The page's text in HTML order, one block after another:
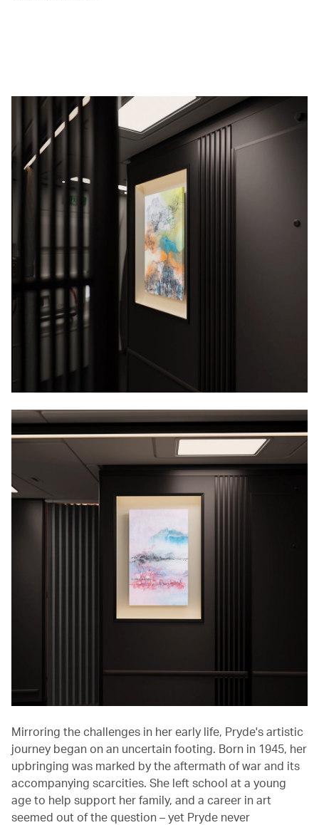
Mirroring the challenges in her early life, Pryde's artistic
journey began on an uncertain footing. Born in 1945, her
upbringing was marked by the aftermath of war and its
accompanying scarcities. She left school at a young
age to help support her family, and a career in art
seemed out of the question – yet Pryde never